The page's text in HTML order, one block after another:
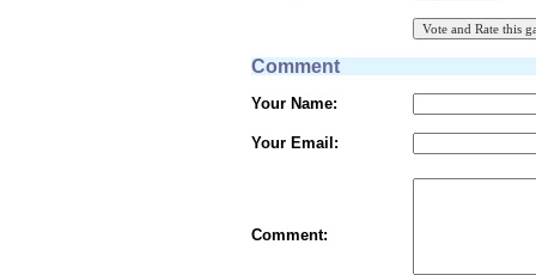
Comment
Your Name:
Your Email:
Comment: